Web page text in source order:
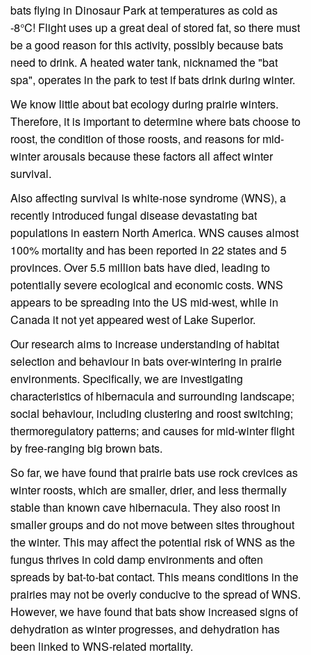
bats flying in Dinosaur Park at temperatures as cold as
-8°C! Flight uses up a great deal of stored fat, so there must
be a good reason for this activity, possibly because bats
need to drink. A heated water tank, nicknamed the "bat
spa", operates in the park to test if bats drink during winter.
We know little about bat ecology during prairie winters.
Therefore, it is important to determine where bats choose to
roost, the condition of those roosts, and reasons for mid-
winter arousals because these factors all affect winter
survival.
Also affecting survival is white-nose syndrome (WNS), a
recently introduced fungal disease devastating bat
populations in eastern North America. WNS causes almost
100% mortality and has been reported in 22 states and 5
provinces. Over 5.5 million bats have died, leading to
potentially severe ecological and economic costs. WNS
appears to be spreading into the US mid-west, while in
Canada it not yet appeared west of Lake Superior.
Our research aims to increase understanding of habitat
selection and behaviour in bats over-wintering in prairie
environments. Specifically, we are investigating
characteristics of hibernacula and surrounding landscape;
social behaviour, including clustering and roost switching;
thermoregulatory patterns; and causes for mid-winter flight
by free-ranging big brown bats.
So far, we have found that prairie bats use rock crevices as
winter roosts, which are smaller, drier, and less thermally
stable than known cave hibernacula. They also roost in
smaller groups and do not move between sites throughout
the winter. This may affect the potential risk of WNS as the
fungus thrives in cold damp environments and often
spreads by bat-to-bat contact. This means conditions in the
prairies may not be overly conducive to the spread of WNS.
However, we have found that bats show increased signs of
dehydration as winter progresses, and dehydration has
been linked to WNS-related mortality.